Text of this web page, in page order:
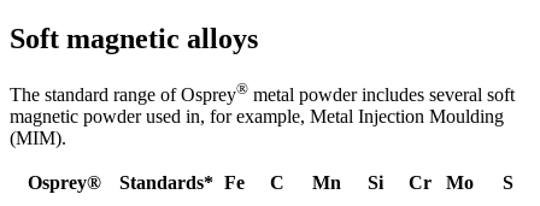
Soft magnetic alloys
The standard range of Osprey® metal powder includes several soft
magnetic powder used in, for example, Metal Injection Moulding
(MIM).
Osprey® Standards* Fe C Mn Si Cr Mo S